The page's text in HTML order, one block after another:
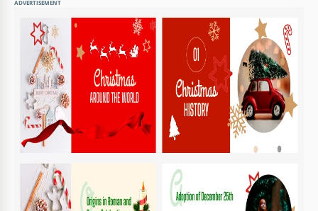
ADVERTISEMENT